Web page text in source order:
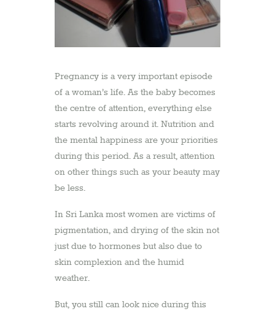
Pregnancy is a very important episode
of a woman’s life. As the baby becomes
the centre of attention, everything else
starts revolving around it. Nutrition and
the mental happiness are your priorities
during this period. As a result, attention
on other things such as your beauty may
be less.
In Sri Lanka most women are victims of
pigmentation, and drying of the skin not
just due to hormones but also due to
skin complexion and the humid
weather.
But, you still can look nice during this